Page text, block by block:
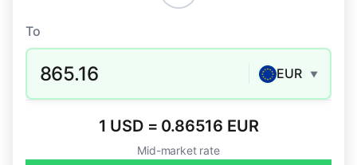
To
865.16 EUR ▼
1 USD = 0.86516 EUR
Mid-market rate